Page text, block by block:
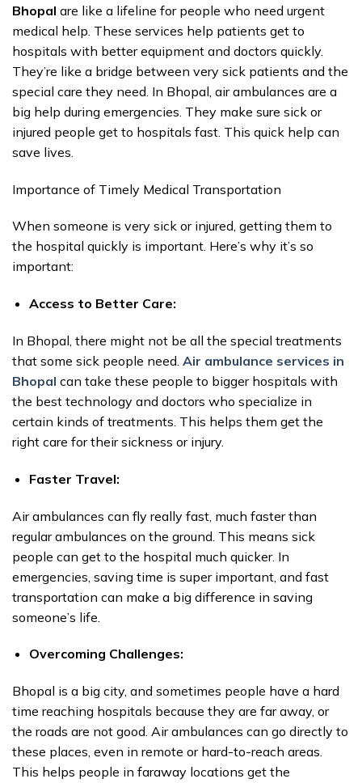
Bhopal are like a lifeline for people who need urgent
medical help. These services help patients get to
hospitals with better equipment and doctors quickly.
They’re like a bridge between very sick patients and the
special care they need. In Bhopal, air ambulances are a
big help during emergencies. They make sure sick or
injured people get to hospitals fast. This quick help can
save lives.
Importance of Timely Medical Transportation
When someone is very sick or injured, getting them to
the hospital quickly is important. Here’s why it’s so
important:
Access to Better Care:
In Bhopal, there might not be all the special treatments
that some sick people need. Air ambulance services in
Bhopal can take these people to bigger hospitals with
the best technology and doctors who specialize in
certain kinds of treatments. This helps them get the
right care for their sickness or injury.
Faster Travel:
Air ambulances can fly really fast, much faster than
regular ambulances on the ground. This means sick
people can get to the hospital much quicker. In
emergencies, saving time is super important, and fast
transportation can make a big difference in saving
someone’s life.
Overcoming Challenges:
Bhopal is a big city, and sometimes people have a hard
time reaching hospitals because they are far away, or
the roads are not good. Air ambulances can go directly to
these places, even in remote or hard-to-reach areas.
This helps people in faraway locations get the